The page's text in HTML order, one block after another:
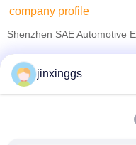
company profile
Shenzhen SAE Automotive
Trust Seal
jinxinggs